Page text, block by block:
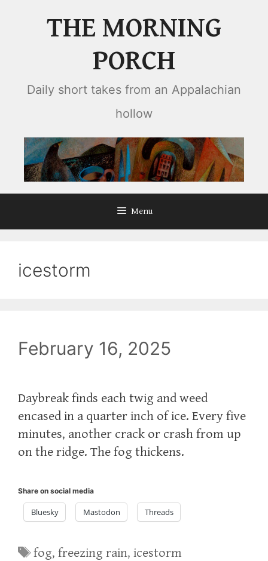
THE MORNING
PORCH
Daily short takes from an Appalachian
hollow
Menu
icestorm
February 16, 2025
Daybreak finds each twig and weed
encased in a quarter inch of ice. Every five
minutes, another crack or crash from up
on the ridge. The fog thickens.
Share on social media
Bluesky Mastodon Threads
Tags
fog,freezing rain,icestorm